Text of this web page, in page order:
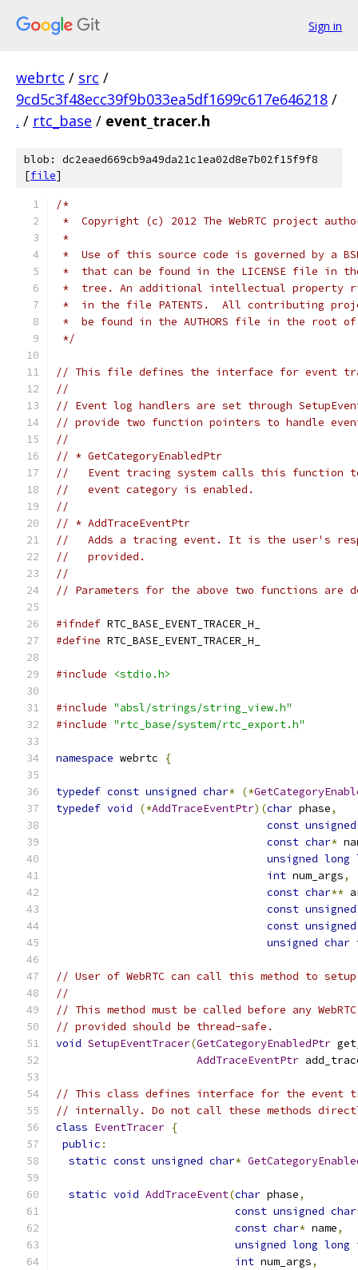
Sign in
webrtc / src /
9cd5c3f48ecc39f9b033ea5df1699c617e646218 /
. / rtc_base / event_tracer.h
blob: dc2eaed669cb9a49da21c1ea02d8e7b02f15f9f8
[file]
/*
*  Copyright (c) 2012 The WebRTC project
*
*  Use of this source code is governed by a
*  that can be found in the LICENSE file in
*  tree. An additional intellectual property
*  in the file PATENTS.  All contributing
*  be found in the AUTHORS file in the root
*/
// This file defines the interface for event
//
// Event log handlers are set through
// provide two function pointers to handle
//
// * GetCategoryEnabledPtr
//   Event tracing system calls this function
//   event category is enabled.
//
// * AddTraceEventPtr
//   Adds a tracing event. It is the user's
//   provided.
//
// Parameters for the above two functions are
#ifndef RTC_BASE_EVENT_TRACER_H_
#define RTC_BASE_EVENT_TRACER_H_
#include <stdio.h>
#include "absl/strings/string_view.h"
#include "rtc_base/system/rtc_export.h"
namespace webrtc {
typedef const unsigned char* (*
typedef void (*AddTraceEventPtr)(char phase,
const unsigned
const char*
unsigned long
int num_args,
const char**
const unsigned
const unsigned
unsigned char
// User of WebRTC can call this method to
//
// This method must be called before any
// provided should be thread-safe.
void SetupEventTracer(GetCategoryEnabledPtr
AddTraceEventPtr
// This class defines interface for the event
// internally. Do not call these methods
class EventTracer {
public :
static const unsigned char*
static void AddTraceEvent(char phase,
const unsigned char
const char* name,
unsigned long long
int num_args,